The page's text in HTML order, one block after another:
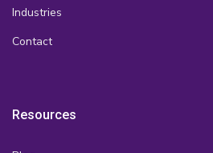
Industries
Contact
Resources